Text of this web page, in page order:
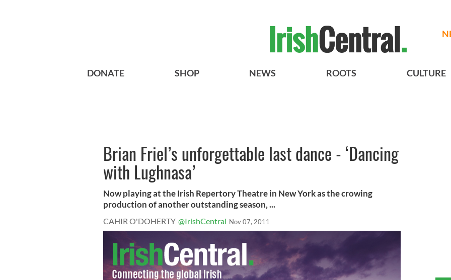
DONATE SHOP NEWS ROOTS CULTURE
Brian Friel’s unforgettable last dance - ‘Dancing
with Lughnasa’
Now playing at the Irish Repertory Theatre in New York as the crowing
production of another outstanding season, ...
CAHIR O'DOHERTY @IrishCentral Nov 07, 2011